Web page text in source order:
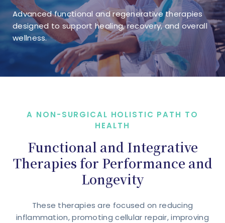
Advanced functional and regenerative therapies
designed to support healing, recovery, and overall
wellness.
A NON-SURGICAL HOLISTIC PATH TO
HEALTH
Functional and Integrative
Therapies for Performance and
Longevity
These therapies are focused on reducing
inflammation, promoting cellular repair, improving